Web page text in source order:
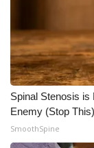
Spinal Stenosis is
Enemy (Stop This)
SmoothSpine